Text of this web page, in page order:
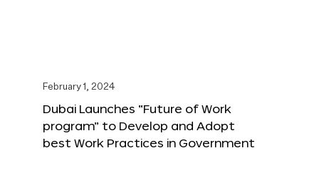
February 1, 2024
Dubai Launches “Future of Work
program” to Develop and Adopt
best Work Practices in Government